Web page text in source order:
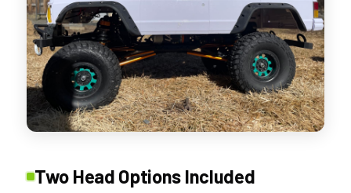
Two Head Options Included